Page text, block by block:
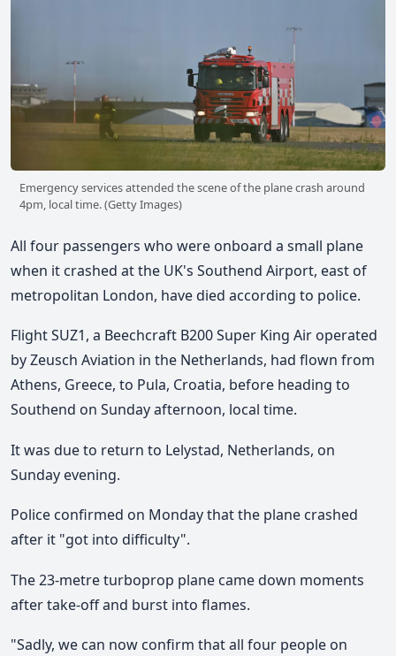
Emergency services attended the scene of the plane crash around
4pm, local time. (Getty Images)
All four passengers who were onboard a small plane
when it crashed at the UK's Southend Airport, east of
metropolitan London, have died according to police.
Flight SUZ1, a Beechcraft B200 Super King Air operated
by Zeusch Aviation in the Netherlands, had flown from
Athens, Greece, to Pula, Croatia, before heading to
Southend on Sunday afternoon, local time.
It was due to return to Lelystad, Netherlands, on
Sunday evening.
Police confirmed on Monday that the plane crashed
after it "got into difficulty".
The 23-metre turboprop plane came down moments
after take-off and burst into flames.
"Sadly, we can now confirm that all four people on